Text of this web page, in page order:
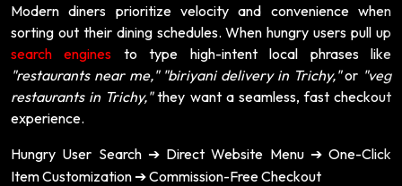
Modern diners prioritize velocity and convenience when
sorting out their dining schedules. When hungry users pull up
search engines to type high-intent local phrases like
"restaurants near me," "biriyani delivery in Trichy,"or "veg
restaurants in Trichy,"they want a seamless, fast checkout
experience.
Hungry User Search ➔Direct Website Menu ➔One-Click
Item Customization ➔Commission-Free Checkout